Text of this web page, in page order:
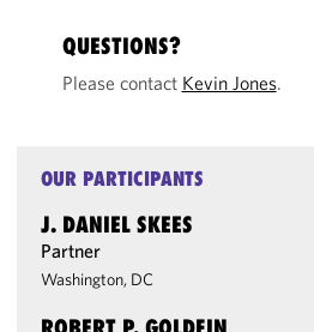
QUESTIONS?
Please contact Kevin Jones.
OUR PARTICIPANTS
J. DANIEL SKEES
Partner
Washington, DC